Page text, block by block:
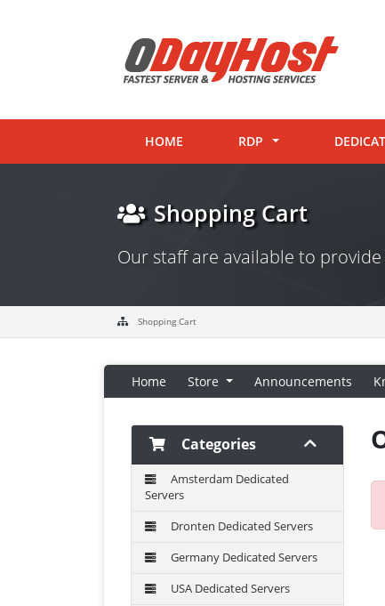
HOME RDP
Shopping Cart
Our staff are available to
Shopping Cart
Home Store Announcements
Categories
Amsterdam Dedicated
Servers
Dronten Dedicated Servers
Germany Dedicated Servers
USA Dedicated Servers